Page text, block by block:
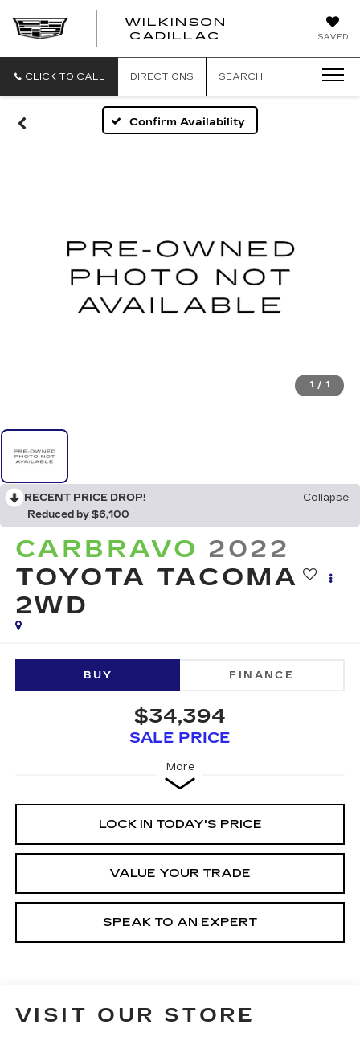
SAVED
WILKINSON
CADILLAC
CLICK TO CALL DIRECTIONS SEARCH
Confirm Availability
1 / 1
RECENT PRICE DROP!
Collapse
Reduced by $6,100
CARBRAVO 2022
TOYOTA TACOMA
2WD
BUY FINANCE
$34,394
SALE PRICE
More
LOCK IN TODAY'S PRICE
VALUE YOUR TRADE
SPEAK TO AN EXPERT
VISIT OUR STORE